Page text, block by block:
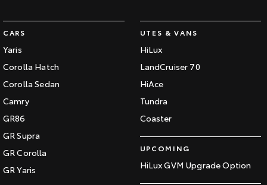
CARS
Yaris
Corolla Hatch
Corolla Sedan
Camry
GR86
GR Supra
GR Corolla
GR Yaris
UTES & VANS
HiLux
LandCruiser 70
HiAce
Tundra
Coaster
UPCOMING
HiLux GVM Upgrade Option